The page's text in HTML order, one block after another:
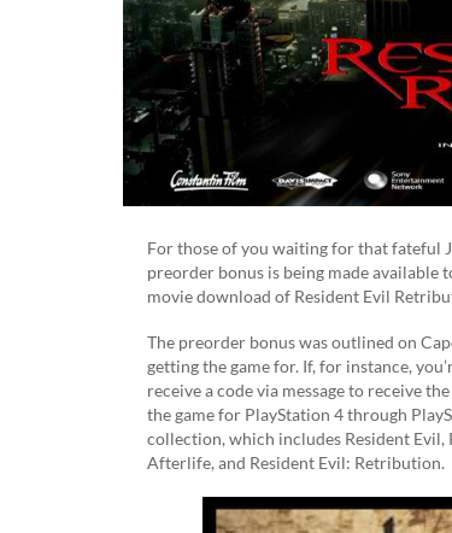
For those of you waiting for that fateful
preorder bonus is being made available
movie download of Resident Evil
The preorder bonus was outlined on
getting the game for. If, for instance,
receive a code via message to receive
the game for PlayStation 4 through
collection, which includes Resident Evil,
Afterlife, and Resident Evil: Retribution.